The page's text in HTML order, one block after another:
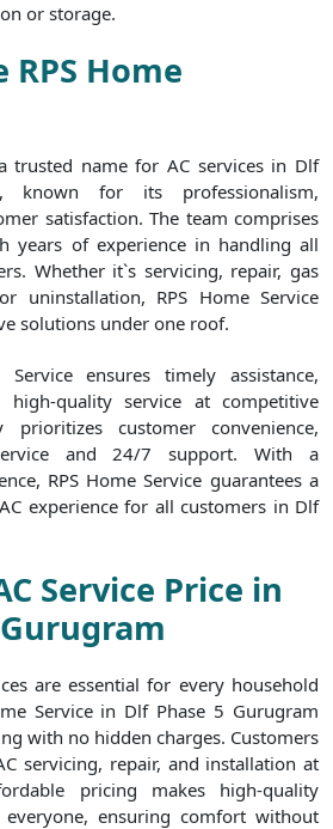
or storage.
RPS Home
trusted name for AC services in Dlf
known for its professionalism,
satisfaction. The team comprises
years of experience in handling all
Whether it`s servicing, repair, gas
uninstallation, RPS Home Service
solutions under one roof.
Service ensures timely assistance,
high-quality service at competitive
prioritizes customer convenience,
and 24/7 support. With a
RPS Home Service guarantees a
experience for all customers in Dlf
Service Price in
are essential for every household
Service in Dlf Phase 5 Gurugram
with no hidden charges. Customers
servicing, repair, and installation at
pricing makes high-quality
everyone, ensuring comfort without